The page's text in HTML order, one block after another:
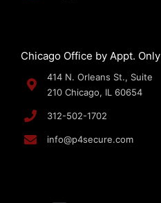
Chicago Office by Appt. Only
414 N. Orleans St., Suite
210 Chicago, IL 60654
312-502-1702
info@p4secure.com